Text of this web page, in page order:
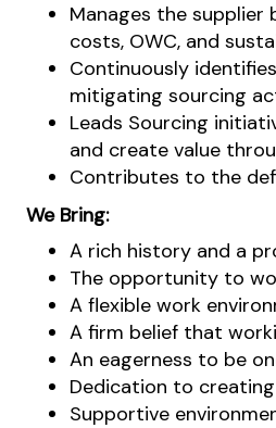
Manages the
costs, OWC, and
Continuously
mitigating sourcing
Leads Sourcing
and create value
Contributes to the
We Bring:
A rich history and a
The opportunity to
A flexible work
A firm belief that
An eagerness to be
Dedication to
Supportive